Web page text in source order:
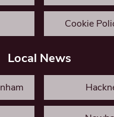
Cookie
Local News